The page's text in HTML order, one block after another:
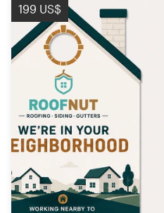
199 US$